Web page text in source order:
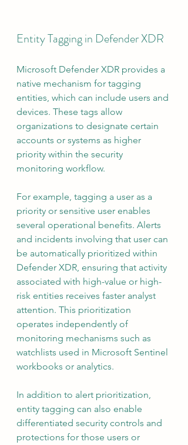
Entity Tagging in Defender XDR
Microsoft Defender XDR provides a
native mechanism for tagging
entities, which can include users and
devices. These tags allow
organizations to designate certain
accounts or systems as higher
priority within the security
monitoring workflow.
For example, tagging a user as a
priority or sensitive user enables
several operational benefits. Alerts
and incidents involving that user can
be automatically prioritized within
Defender XDR, ensuring that activity
associated with high-value or high-
risk entities receives faster analyst
attention. This prioritization
operates independently of
monitoring mechanisms such as
watchlists used in Microsoft Sentinel
workbooks or analytics.
In addition to alert prioritization,
entity tagging can also enable
differentiated security controls and
protections for those users or